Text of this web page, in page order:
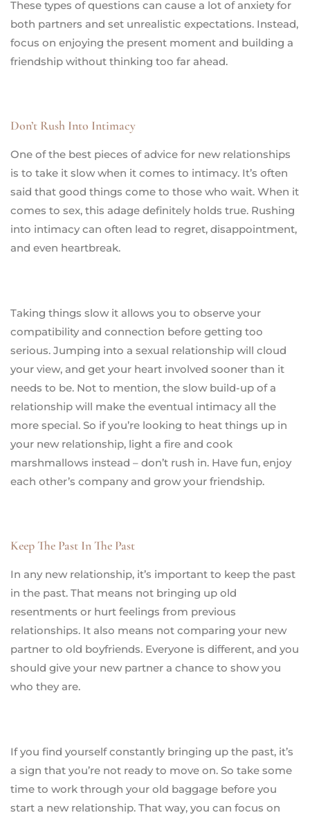
These types of questions can cause a lot of anxiety for
both partners and set unrealistic expectations. Instead,
focus on enjoying the present moment and building a
friendship without thinking too far ahead.
Don’t Rush Into Intimacy
One of the best pieces of advice for new relationships
is to take it slow when it comes to intimacy. It’s often
said that good things come to those who wait. When it
comes to sex, this adage definitely holds true. Rushing
into intimacy can often lead to regret, disappointment,
and even heartbreak.
Taking things slow it allows you to observe your
compatibility and connection before getting too
serious. Jumping into a sexual relationship will cloud
your view, and get your heart involved sooner than it
needs to be. Not to mention, the slow build-up of a
relationship will make the eventual intimacy all the
more special. So if you’re looking to heat things up in
your new relationship, light a fire and cook
marshmallows instead – don’t rush in. Have fun, enjoy
each other’s company and grow your friendship.
Keep The Past In The Past
In any new relationship, it’s important to keep the past
in the past. That means not bringing up old
resentments or hurt feelings from previous
relationships. It also means not comparing your new
partner to old boyfriends. Everyone is different, and you
should give your new partner a chance to show you
who they are.
If you find yourself constantly bringing up the past, it’s
a sign that you’re not ready to move on. So take some
time to work through your old baggage before you
start a new relationship. That way, you can focus on